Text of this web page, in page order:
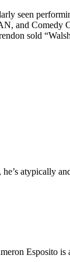
seen
and
sold
atypically
Esposito